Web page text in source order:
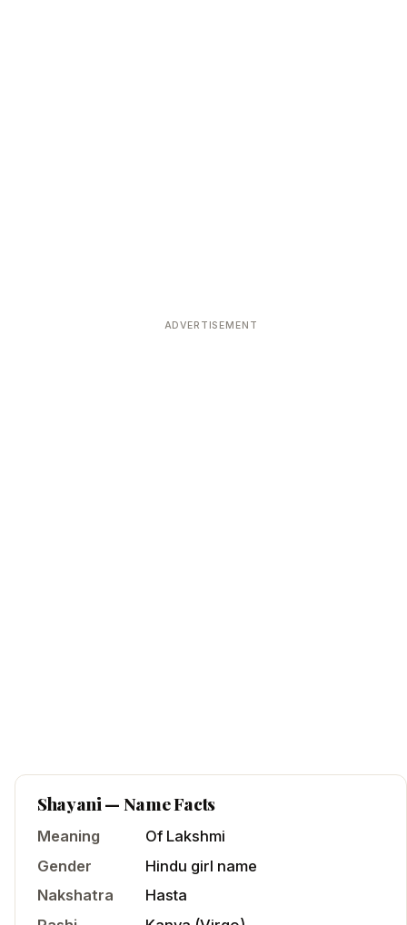
ADVERTISEMENT
Shayani— Name Facts
Meaning
Of Lakshmi
Gender
Hindu girl name
Nakshatra
Hasta